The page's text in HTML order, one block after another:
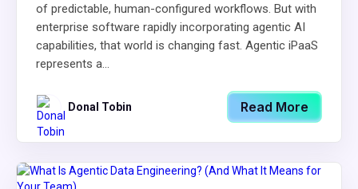
of predictable, human-configured workflows. But with
enterprise software rapidly incorporating agentic AI
capabilities, that world is changing fast. Agentic iPaaS
represents a...
Donal Tobin Read More